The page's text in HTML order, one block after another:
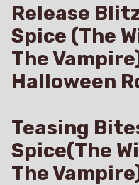
Release
Spice (The
The
Halloween
Teasing
Spice(The
The